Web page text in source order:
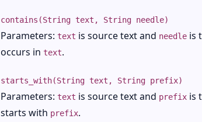
contains(String text, String needle)
Parameters: text is source text and needle is
occurs in text.
starts_with(String text, String prefix)
Parameters: text is source text and prefix is
starts with prefix.